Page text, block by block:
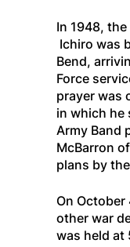
In 1948,
Ichiro was
Bend,
Force
prayer was
in which he
Army Band
McBarron
plans by
On October
other war
was held at